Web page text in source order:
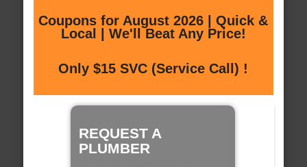
Coupons for August 2026 | Quick &
Local | We'll Beat Any Price!
Only $15 SVC (Service Call) !
REQUEST A
PLUMBER